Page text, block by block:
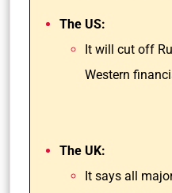
The US:
It will cut off
Western
The UK:
It says all